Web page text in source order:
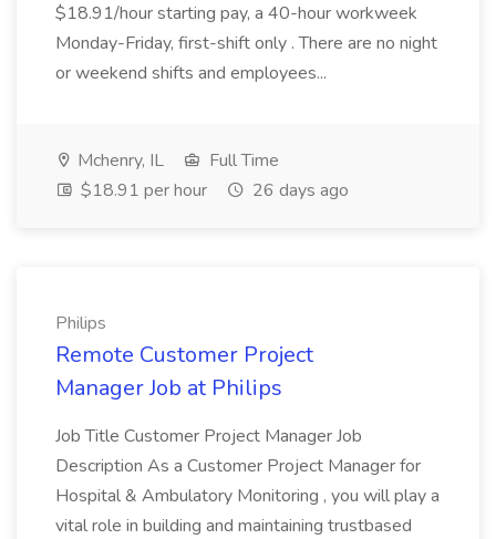
$18.91/hour starting pay, a 40-hour workweek
Monday-Friday, first-shift only . There are no night
or weekend shifts and employees...
Mchenry, IL
Full Time
$18.91 per hour
26 days ago
Philips
Remote Customer Project
Manager Job at Philips
Job Title Customer Project Manager Job
Description As a Customer Project Manager for
Hospital & Ambulatory Monitoring , you will play a
vital role in building and maintaining trustbased